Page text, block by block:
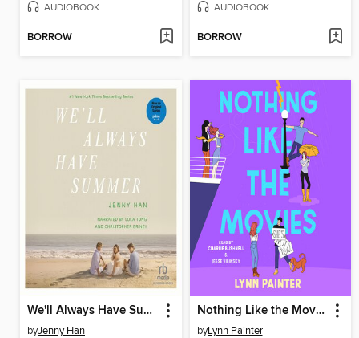
AUDIOBOOK
BORROW
AUDIOBOOK
BORROW
We'll Always Have Summer
byJenny Han
Nothing Like the Movies
byLynn Painter